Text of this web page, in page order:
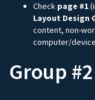
Check page #1
Layout Design
content, non-
computer/
Group #2